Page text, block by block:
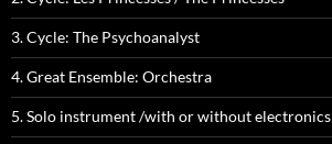
3. Cycle: The Psychoanalyst
4. Great Ensemble: Orchestra
5. Solo instrument /with or without electronics